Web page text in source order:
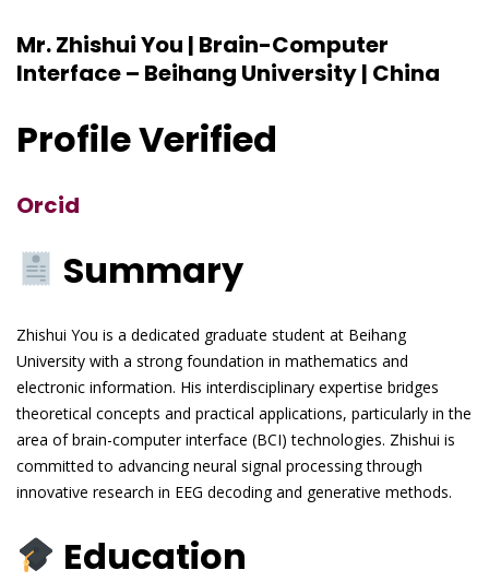
Mr. Zhishui You | Brain-Computer
Interface – Beihang University | China
Profile Verified
Orcid
Summary
Zhishui You is a dedicated graduate student at Beihang
University with a strong foundation in mathematics and
electronic information. His interdisciplinary expertise bridges
theoretical concepts and practical applications, particularly in the
area of brain-computer interface (BCI) technologies. Zhishui is
committed to advancing neural signal processing through
innovative research in EEG decoding and generative methods.
Education